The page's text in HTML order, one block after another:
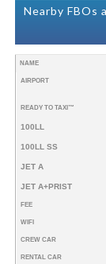
Nearby FBOs
NAME
AIRPORT
READY TO TAXI™
100LL
100LL SS
JET A
JET A+PRIST
FEE
WIFI
CREW CAR
RENTAL CAR